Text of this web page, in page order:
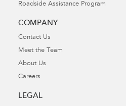
Roadside Assistance Program
COMPANY
Contact Us
Meet the Team
About Us
Careers
LEGAL